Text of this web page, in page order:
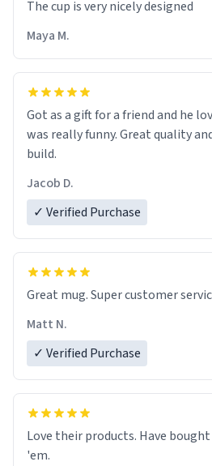
The cup is very nicely designed
Maya M.
Got as a gift for a friend and he
was really funny. Great quality
build.
Jacob D.
✓ Verified Purchase
Great mug. Super customer
Matt N.
✓ Verified Purchase
Love their products. Have bought numerous mugs. Buy
'em.